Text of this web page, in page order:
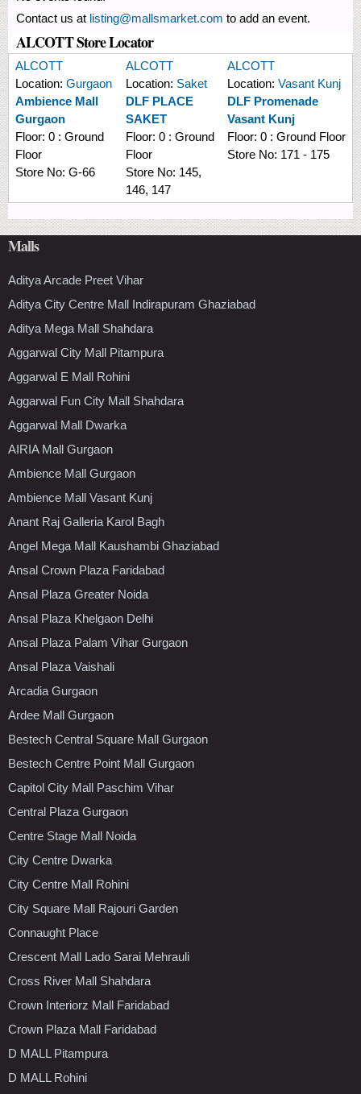
Contact us at listing@mallsmarket.com to add an event.
ALCOTT Store Locator
ALCOTT
Location: Gurgaon
Ambience Mall
Gurgaon
Floor: 0 : Ground
Floor
Store No: G-66
ALCOTT
Location: Saket
DLF PLACE
SAKET
Floor: 0 : Ground
Floor
Store No: 145,
146, 147
ALCOTT
Location: Vasant Kunj
DLF Promenade
Vasant Kunj
Floor: 0 : Ground Floor
Store No: 171 - 175
Malls
Aditya Arcade Preet Vihar
Aditya City Centre Mall Indirapuram Ghaziabad
Aditya Mega Mall Shahdara
Aggarwal City Mall Pitampura
Aggarwal E Mall Rohini
Aggarwal Fun City Mall Shahdara
Aggarwal Mall Dwarka
AIRIA Mall Gurgaon
Ambience Mall Gurgaon
Ambience Mall Vasant Kunj
Anant Raj Galleria Karol Bagh
Angel Mega Mall Kaushambi Ghaziabad
Ansal Crown Plaza Faridabad
Ansal Plaza Greater Noida
Ansal Plaza Khelgaon Delhi
Ansal Plaza Palam Vihar Gurgaon
Ansal Plaza Vaishali
Arcadia Gurgaon
Ardee Mall Gurgaon
Bestech Central Square Mall Gurgaon
Bestech Centre Point Mall Gurgaon
Capitol City Mall Paschim Vihar
Central Plaza Gurgaon
Centre Stage Mall Noida
City Centre Dwarka
City Centre Mall Rohini
City Square Mall Rajouri Garden
Connaught Place
Crescent Mall Lado Sarai Mehrauli
Cross River Mall Shahdara
Crown Interiorz Mall Faridabad
Crown Plaza Mall Faridabad
D MALL Pitampura
D MALL Rohini